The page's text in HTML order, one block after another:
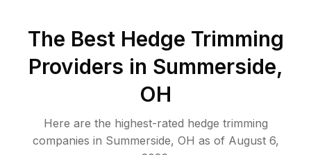
The Best Hedge Trimming
Providers in Summerside,
OH
Here are the highest-rated hedge trimming
companies in Summerside, OH as of August 6,